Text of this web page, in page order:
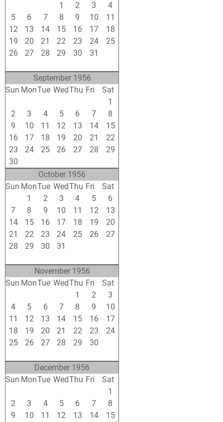
1 2 3
4
5
6 7 8 9 10
11
12
13 14 15 16 17
18
19
20 21 22 23 24
25
26
27 28 29 30 31
September 1956
Sun MonTue WedThu Fri
Sat
1
2
3 4 5 6 7
8
9
10 11 12 13 14
15
16
17 18 19 20 21
22
23
24 25 26 27 28
29
30
October 1956
Sun MonTue WedThu Fri
Sat
1 2 3 4 5
6
7
8 9 10 11 12
13
14
15 16 17 18 19
20
21
22 23 24 25 26
27
28
29 30 31
November 1956
Sun MonTue WedThu Fri
Sat
1 2
3
4
5 6 7 8 9
10
11
12 13 14 15 16
17
18
19 20 21 22 23
24
25
26 27 28 29 30
December 1956
Sun MonTue WedThu Fri
Sat
1
2
3 4 5 6 7
8
9
10 11 12 13 14
15